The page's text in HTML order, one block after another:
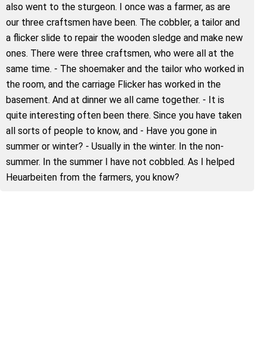
also went to the sturgeon. I once was a farmer, as are
our three craftsmen have been. The cobbler, a tailor and
a flicker slide to repair the wooden sledge and make new
ones. There were three craftsmen, who were all at the
same time. - The shoemaker and the tailor who worked in
the room, and the carriage Flicker has worked in the
basement. And at dinner we all came together. - It is
quite interesting often been there. Since you have taken
all sorts of people to know, and - Have you gone in
summer or winter? - Usually in the winter. In the non-
summer. In the summer I have not cobbled. As I helped
Heuarbeiten from the farmers, you know?